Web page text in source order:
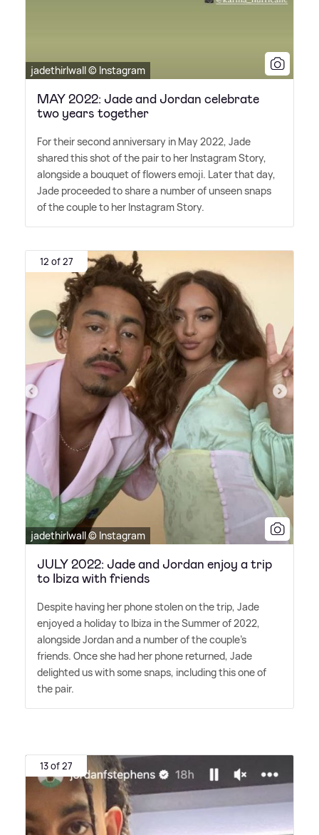
jadethirlwall © Instagram
MAY 2022: Jade and Jordan celebrate
two years together
For their second anniversary in May 2022, Jade
shared this shot of the pair to her Instagram Story,
alongside a bouquet of flowers emoji. Later that day,
Jade proceeded to share a number of unseen snaps
of the couple to her Instagram Story.
12 of 27
jadethirlwall © Instagram
JULY 2022: Jade and Jordan enjoy a trip
to Ibiza with friends
Despite having her phone stolen on the trip, Jade
enjoyed a holiday to Ibiza in the Summer of 2022,
alongside Jordan and a number of the couple's
friends. Once she had her phone returned, Jade
delighted us with some snaps, including this one of
the pair.
13 of 27